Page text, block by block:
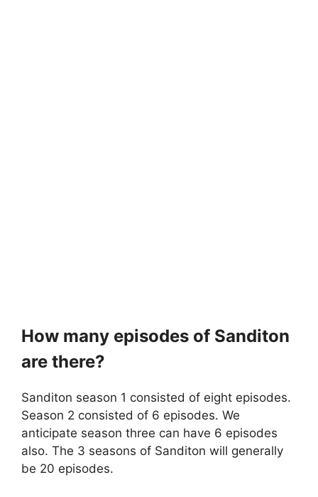
How many episodes of Sanditon
are there?
Sanditon season 1 consisted of eight episodes.
Season 2 consisted of 6 episodes. We
anticipate season three can have 6 episodes
also. The 3 seasons of Sanditon will generally
be 20 episodes.